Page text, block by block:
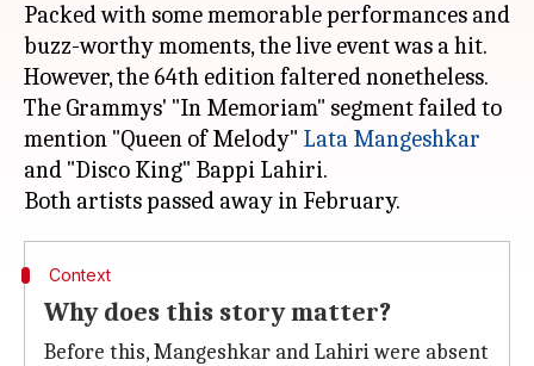
Packed with some memorable performances and
buzz-worthy moments, the live event was a hit.
However, the 64th edition faltered nonetheless.
The Grammys' "In Memoriam" segment failed to
mention "Queen of Melody" Lata Mangeshkar
and "Disco King" Bappi Lahiri.
Context
Why does this story matter?
Before this, Mangeshkar and Lahiri were absent